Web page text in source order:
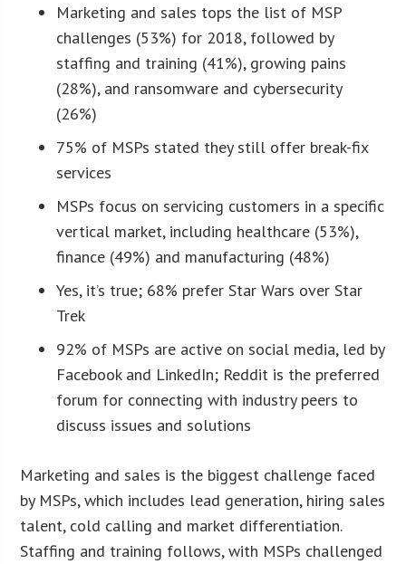
Marketing and sales tops the list of MSP
challenges (53%) for 2018, followed by
staffing and training (41%), growing pains
(28%), and ransomware and cybersecurity
(26%)
75% of MSPs stated they still offer break-fix
services
MSPs focus on servicing customers in a specific
vertical market, including healthcare (53%),
finance (49%) and manufacturing (48%)
Yes, it’s true; 68% prefer Star Wars over Star
Trek
92% of MSPs are active on social media, led by
Facebook and LinkedIn; Reddit is the preferred
forum for connecting with industry peers to
discuss issues and solutions
Marketing and sales is the biggest challenge faced
by MSPs, which includes lead generation, hiring sales
talent, cold calling and market differentiation.
Staffing and training follows, with MSPs challenged